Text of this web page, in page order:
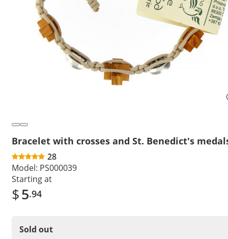
Bracelet with crosses and St. Benedict's
28
Model: PS000039
Starting at
$5.94
Sold out